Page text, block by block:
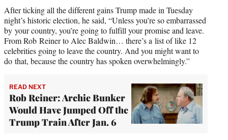
After ticking all the different gains Trump made in Tuesday
night’s historic election, he said, “Unless you’re so embarrassed
by your country, you’re going to fulfill your promise and leave.
From Rob Reiner to Alec Baldwin… there’s a list of like 12
celebrities going to leave the country. And you might want to
do that, because the country has spoken overwhelmingly.”
READ NEXT
Rob Reiner: Archie Bunker
Would Have Jumped Off the
Trump Train After Jan. 6